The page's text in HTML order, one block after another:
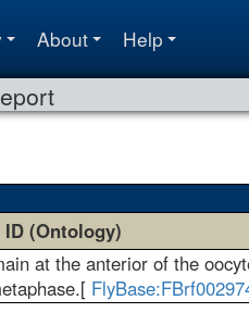
About Help
ID (Ontology)
at the anterior of the